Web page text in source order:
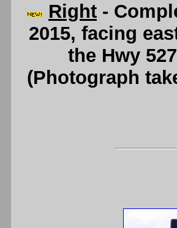
Right -
2015, facing
the Hwy
(Photograph